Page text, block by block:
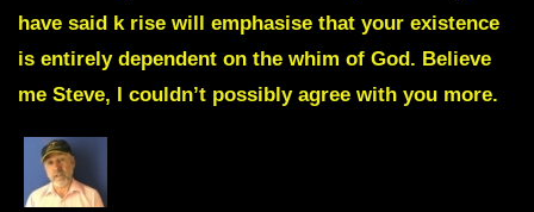
have said k rise will emphasise that your existence
is entirely dependent on the whim of God. Believe
me Steve, I couldn’t possibly agree with you more.